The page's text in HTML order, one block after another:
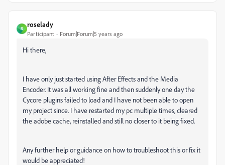
R
roselady
Participant Forum|Forum|5 years ago
Hi there,
I have only just started using After Effects and the Media
Encoder. It was all working fine and then suddenly one day the
Cycore plugins failed to load and I have not been able to open
my project since. I have restarted my pc multiple times, cleared
the adobe cache, reinstalled and still no closer to it being fixed.
Any further help or guidance on how to troubleshoot this or fix it
would be appreciated!